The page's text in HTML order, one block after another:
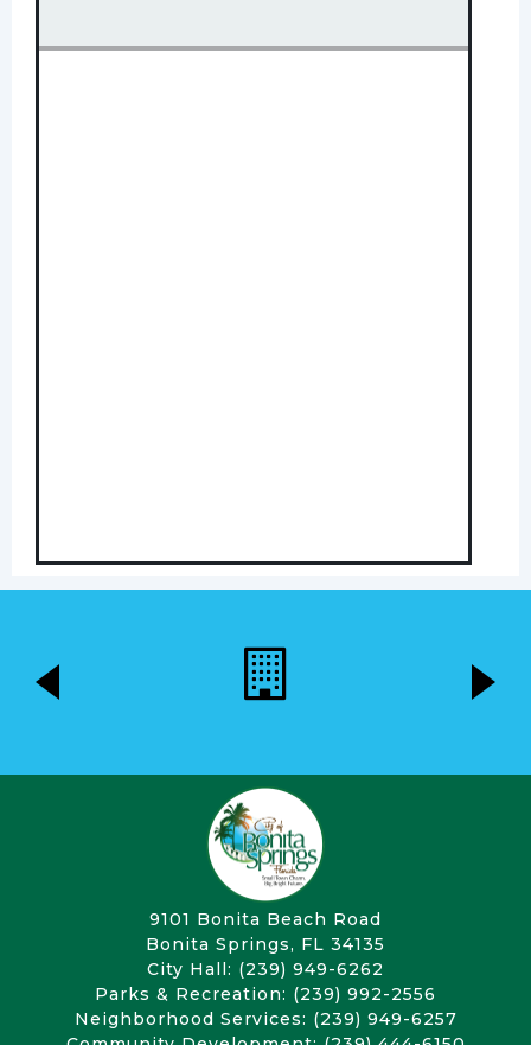
9101 Bonita Beach Road
Bonita Springs, FL 34135
City Hall: (239) 949-6262
Parks & Recreation: (239) 992-2556
Neighborhood Services: (239) 949-6257